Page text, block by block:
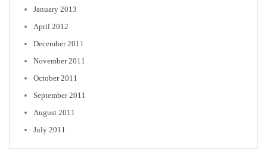
January 2013
April 2012
December 2011
November 2011
October 2011
September 2011
August 2011
July 2011